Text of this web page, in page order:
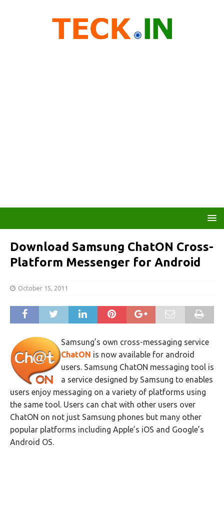
Download Samsung ChatON Cross-
Platform Messenger for Android
October 15, 2011
Samsung’s own cross-messaging service
ChatON is now available for android
users. Samsung ChatON messaging tool is
a service designed by Samsung to enables
users enjoy messaging on a variety of platforms using
the same tool. Users can chat with other users over
ChatON on not just Samsung phones but many other
popular platforms including Apple’s iOS and Google’s
Android OS.